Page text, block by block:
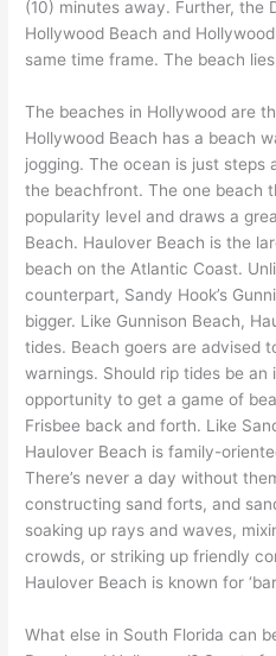
(10) minutes away. Further, the
Hollywood Beach and
same time frame. The beach
The beaches in Hollywood are
Hollywood Beach has a beach
jogging. The ocean is just
the beachfront. The one beach
popularity level and draws a
Beach. Haulover Beach is the
beach on the Atlantic Coast.
counterpart, Sandy Hook’s
bigger. Like Gunnison Beach,
tides. Beach goers are advised
warnings. Should rip tides be an
opportunity to get a game of
Frisbee back and forth. Like
Haulover Beach is family-
There’s never a day without
constructing sand forts, and
soaking up rays and waves,
crowds, or striking up friendly
Haulover Beach is known for
What else in South Florida can